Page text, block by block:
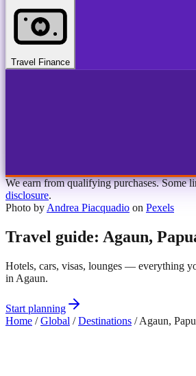
Travel Finance
We earn from qualifying purchases. Some
disclosure.
Photo by Andrea Piacquadio on Pexels
Travel guide: Agaun,
Hotels, cars, visas, lounges — everything
in Agaun.
Start planning
Home /Global / Destinations / Agaun,